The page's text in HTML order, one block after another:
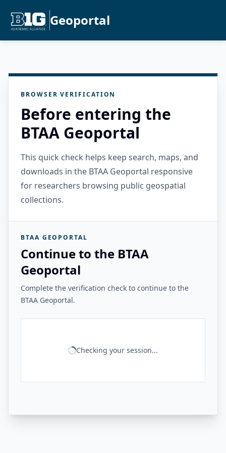
Geoportal
BROWSER VERIFICATION
Before entering the
BTAA Geoportal
This quick check helps keep search, maps, and
downloads in the BTAA Geoportal responsive
for researchers browsing public geospatial
collections.
BTAA GEOPORTAL
Continue to the BTAA
Geoportal
Complete the verification check to continue to the
BTAA Geoportal.
Checking your session...